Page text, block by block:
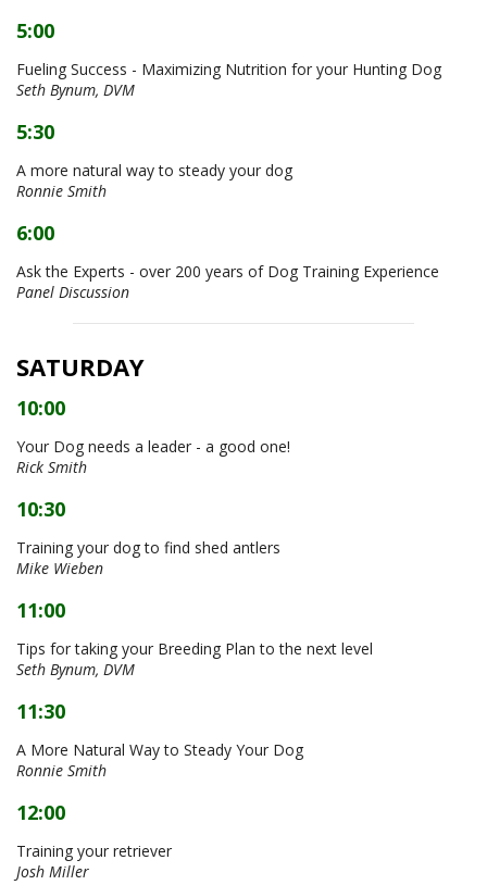
5:00
Fueling Success - Maximizing Nutrition for your Hunting Dog
Seth Bynum, DVM
5:30
A more natural way to steady your dog
Ronnie Smith
6:00
Ask the Experts - over 200 years of Dog Training Experience
Panel Discussion
SATURDAY
10:00
Your Dog needs a leader - a good one!
Rick Smith
10:30
Training your dog to find shed antlers
Mike Wieben
11:00
Tips for taking your Breeding Plan to the next level
Seth Bynum, DVM
11:30
A More Natural Way to Steady Your Dog
Ronnie Smith
12:00
Training your retriever
Josh Miller